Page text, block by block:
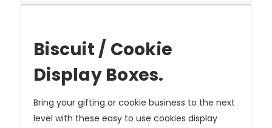
Biscuit / Cookie
Display Boxes.
Bring your gifting or cookie business to the next
level with these easy to use cookies display